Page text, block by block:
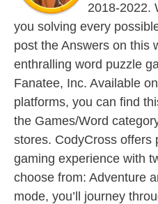
2018-2022.
you solving every
post the Answers on this
enthralling word puzzle
Fanatee, Inc. Available
platforms, you can find
the Games/Word
stores. CodyCross offers
gaming experience with
choose from: Adventure
mode, you’ll journey